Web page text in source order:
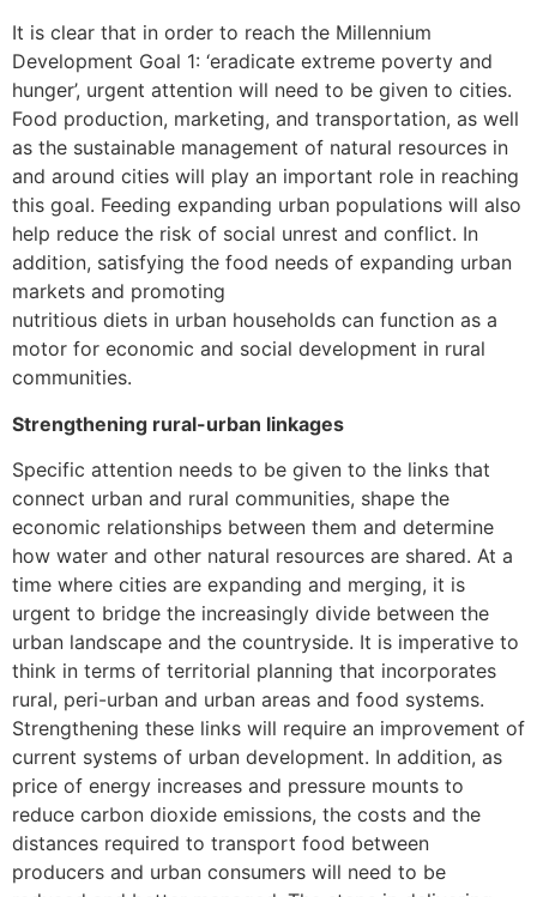
It is clear that in order to reach the Millennium
Development Goal 1: ‘eradicate extreme poverty and
hunger’, urgent attention will need to be given to cities.
Food production, marketing, and transportation, as well
as the sustainable management of natural resources in
and around cities will play an important role in reaching
this goal. Feeding expanding urban populations will also
help reduce the risk of social unrest and conflict. In
addition, satisfying the food needs of expanding urban
markets and promoting
nutritious diets in urban households can function as a
motor for economic and social development in rural
communities.
Strengthening rural-urban linkages
Specific attention needs to be given to the links that
connect urban and rural communities, shape the
economic relationships between them and determine
how water and other natural resources are shared. At a
time where cities are expanding and merging, it is
urgent to bridge the increasingly divide between the
urban landscape and the countryside. It is imperative to
think in terms of territorial planning that incorporates
rural, peri-urban and urban areas and food systems.
Strengthening these links will require an improvement of
current systems of urban development. In addition, as
price of energy increases and pressure mounts to
reduce carbon dioxide emissions, the costs and the
distances required to transport food between
producers and urban consumers will need to be